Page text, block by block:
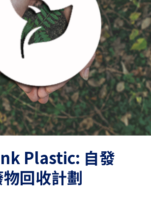
Plastic: 自發
回收計劃